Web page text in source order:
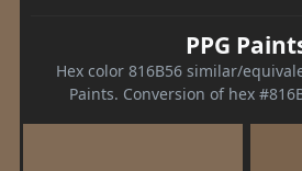
PPG
Hex color 816B56 similar/
Paints. Conversion of hex